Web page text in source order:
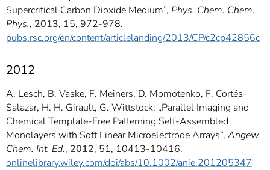
Supercritical Carbon Dioxide Medium”, Phys. Chem. Chem.
Phys., 2013, 15, 972-978.
pubs.rsc.org/en/content/articlelanding/2013/CP/c2cp42856c
2012
A. Lesch, B. Vaske, F. Meiners, D. Momotenko, F. Cortés-
Salazar, H. H. Girault, G. Wittstock; „Parallel Imaging and
Chemical Template-Free Patterning Self-Assembled
Monolayers with Soft Linear Microelectrode Arrays“, Angew.
Chem. Int. Ed., 2012, 51, 10413-10416.
onlinelibrary.wiley.com/doi/abs/10.1002/anie.201205347